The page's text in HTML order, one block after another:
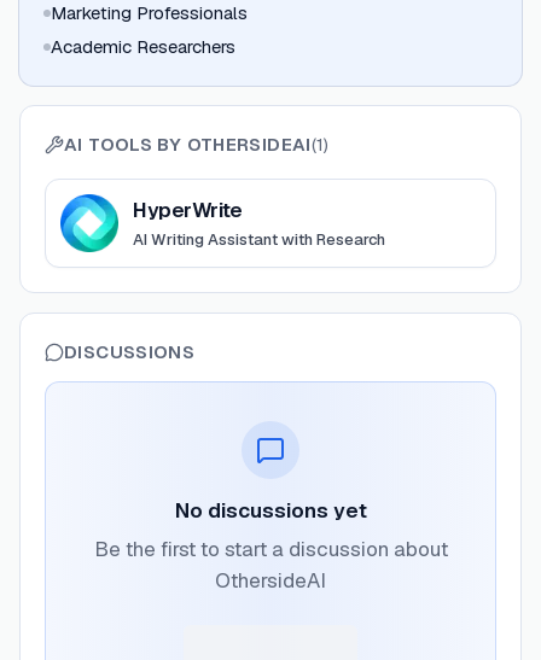
Marketing Professionals
Academic Researchers
AI TOOLS BY OTHERSIDEAI(1)
ViewHyperWrite
HyperWrite
AI Writing Assistant with Research
DISCUSSIONS
No discussions yet
Be the first to start a discussion about
OthersideAI